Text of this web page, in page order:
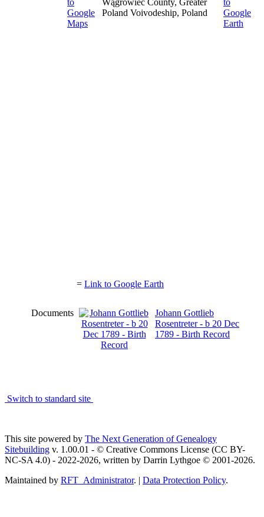
Poland Voivodeship, Poland
= Link to Google Earth
Documents
Johann Gottlieb
Rosentreter - b 20 Dec
1789 - Birth Record
Switch to standard site
This site powered by The Next Generation of Genealogy
Sitebuilding v. 1.00.01 - © Creative Commons License (CC BY-
NC-SA 4.0) - 2022-2026, written by Darrin Lythgoe © 2001-2026.
Maintained by RFT_Administrator. | Data Protection Policy.